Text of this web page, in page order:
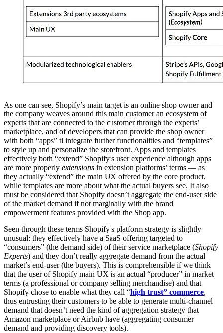
As one can see, Shopify’s main target is an online shop owner and
the company weaves around this main customer an ecosystem of
experts that are connected to the customer through the experts’
marketplace, and of developers that can provide the shop owner
with both “apps” ti integrate further functionalities and “templates”
to style up and personalize the storefront. Apps and templates
effectively both “extend” Shopify’s user experience although apps
are more properly extensions in extension platforms’ terms — as
they actually “extend” the main UX offered by the core product,
while templates are more about what the actual buyers see. It also
must be considered that Shopify doesn’t aggregate the end-user side
of the market demand if not marginally with the brand
empowerment features provided with the Shop app.
Seen through these terms Shopify’s platform strategy is slightly
unusual: they effectively have a SaaS offering targeted to
“consumers” (the demand side) of their service marketplace (Shopify
Experts) and they don’t really aggregate demand from the actual
market’s end-user (the buyers). This is comprehensible if we think
that the user of Shopify main UX is an actual “producer” in market
terms (a professional or company selling merchandise) and that
Shopify chose to enable what they call “high trust” commerce,
thus entrusting their customers to be able to generate multi-channel
demand that doesn’t need the kind of aggregation strategy that
Amazon marketplace or Airbnb have (aggregating consumer
demand and providing discovery tools).